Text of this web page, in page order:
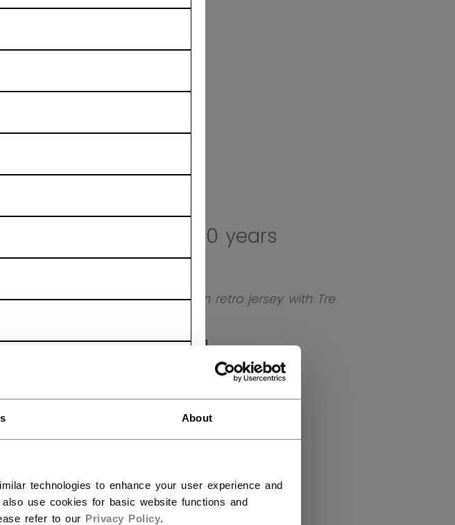
About
technologies to enhance your user experience and
use cookies for basic website functions and
refer to our Privacy Policy.
JOFA celebrates 100 years
JOFAlaunches limited-edition retro jersey with Tre